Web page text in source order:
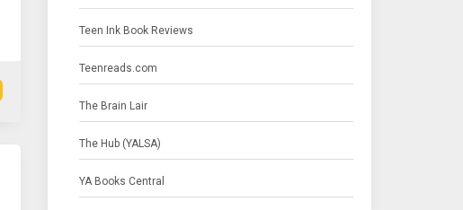
Teen Ink Book Reviews
Teenreads.com
The Brain Lair
The Hub (YALSA)
YA Books Central